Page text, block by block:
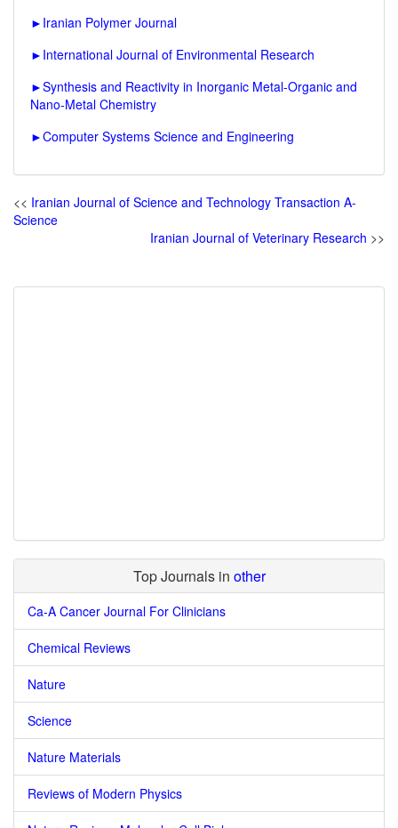
► Iranian Polymer Journal
► International Journal of Environmental Research
►Synthesis and Reactivity in Inorganic Metal-Organic and
Nano-Metal Chemistry
►Computer Systems Science and Engineering
<< Iranian Journal of Science and Technology Transaction A-
Science
Iranian Journal of Veterinary Research >>
Top Journals in other
Ca-A Cancer Journal For Clinicians
Chemical Reviews
Nature
Science
Nature Materials
Reviews of Modern Physics